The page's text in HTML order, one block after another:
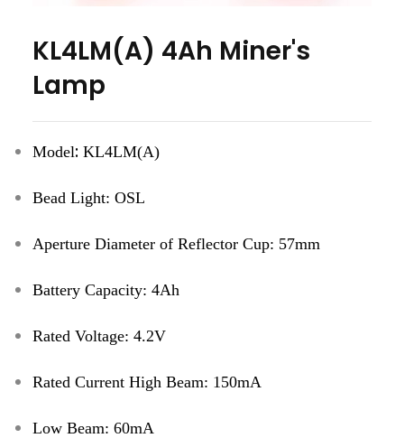
KL4LM(A) 4Ah Miner's
Lamp
Model: KL4LM(A)
Bead Light: OSL
Aperture Diameter of Reflector Cup: 57mm
Battery Capacity: 4Ah
Rated Voltage: 4.2V
Rated Current High Beam: 150mA
Low Beam: 60mA